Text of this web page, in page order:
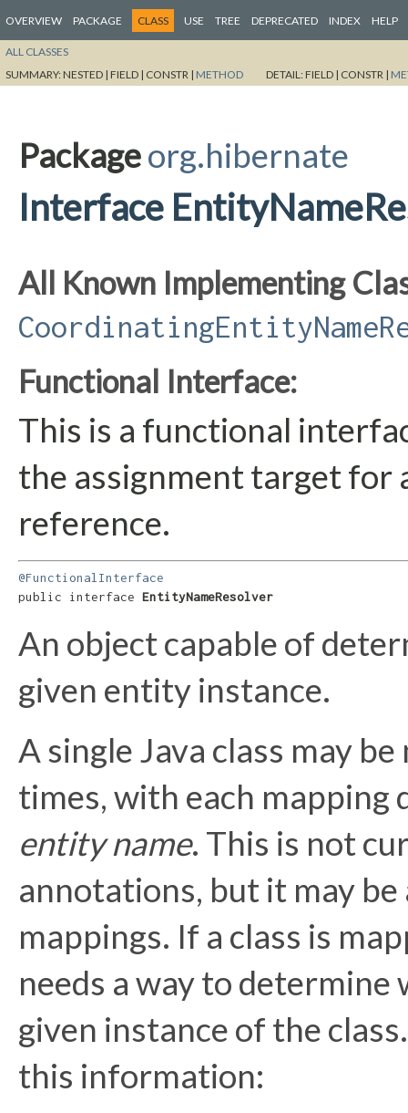
OVERVIEW PACKAGE CLASS USE TREE DEPRECATED INDEX HELP
ALL CLASSES
SUMMARY:NESTED | FIELD | CONSTR | METHOD DETAIL:FIELD | CONSTR |
Packageorg.hibernate
Interface
All Known Implementing
Functional Interface:
This is a functional
the assignment target for
reference.
@FunctionalInterface
public interface EntityNameResolver
An object capable of
given entity instance.
A single Java class may
times, with each mapping
entity name. This is not
annotations, but it may be
mappings. If a class is
needs a way to
given instance of the
this information: